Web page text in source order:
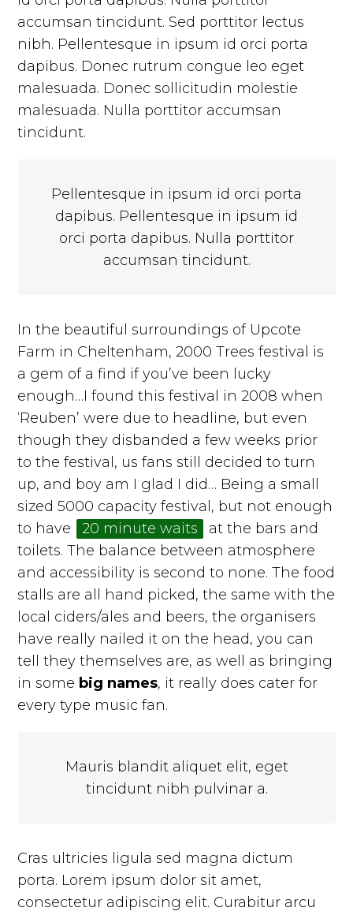
accumsan tincidunt. Sed porttitor lectus
nibh. Pellentesque in ipsum id orci porta
dapibus. Donec rutrum congue leo eget
malesuada. Donec sollicitudin molestie
malesuada. Nulla porttitor accumsan
tincidunt.
Pellentesque in ipsum id orci porta
dapibus. Pellentesque in ipsum id
orci porta dapibus. Nulla porttitor
accumsan tincidunt.
In the beautiful surroundings of Upcote
Farm in Cheltenham, 2000 Trees festival is
a gem of a find if you’ve been lucky
enough…I found this festival in 2008 when
‘Reuben’ were due to headline, but even
though they disbanded a few weeks prior
to the festival, us fans still decided to turn
up, and boy am I glad I did… Being a small
sized 5000 capacity festival, but not enough
to have
20 minute waits
at the bars and
toilets. The balance between atmosphere
and accessibility is second to none. The food
stalls are all hand picked, the same with the
local ciders/ales and beers, the organisers
have really nailed it on the head, you can
tell they themselves are, as well as bringing
in some big names, it really does cater for
every type music fan.
Mauris blandit aliquet elit, eget
tincidunt nibh pulvinar a.
Cras ultricies ligula sed magna dictum
porta. Lorem ipsum dolor sit amet,
consectetur adipiscing elit. Curabitur arcu